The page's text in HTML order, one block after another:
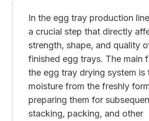
In the egg tray production
a crucial step that directly
strength, shape, and quality
finished egg trays. The main
the egg tray drying system is
moisture from the freshly
preparing them for
stacking, packing, and other